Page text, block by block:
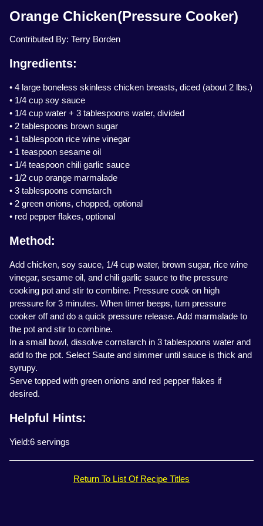
Orange Chicken(Pressure Cooker)
Contributed By: Terry Borden
Ingredients:
• 4 large boneless skinless chicken breasts, diced (about 2 lbs.)
• 1/4 cup soy sauce
• 1/4 cup water + 3 tablespoons water, divided
• 2 tablespoons brown sugar
• 1 tablespoon rice wine vinegar
• 1 teaspoon sesame oil
• 1/4 teaspoon chili garlic sauce
• 1/2 cup orange marmalade
• 3 tablespoons cornstarch
• 2 green onions, chopped, optional
• red pepper flakes, optional
Method:
Add chicken, soy sauce, 1/4 cup water, brown sugar, rice wine
vinegar, sesame oil, and chili garlic sauce to the pressure
cooking pot and stir to combine. Pressure cook on high
pressure for 3 minutes. When timer beeps, turn pressure
cooker off and do a quick pressure release. Add marmalade to
the pot and stir to combine.
In a small bowl, dissolve cornstarch in 3 tablespoons water and
add to the pot. Select Saute and simmer until sauce is thick and
syrupy.
Serve topped with green onions and red pepper flakes if
desired.
Helpful Hints:
Yield:6 servings
Return To List Of Recipe Titles